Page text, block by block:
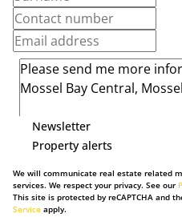
Newsletter
Property alerts
We will communicate real estate related
services. We respect your privacy. See our
This site is protected by reCAPTCHA and
Service apply.